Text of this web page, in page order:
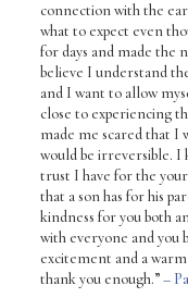
connection with the
what to expect even
for days and made the
believe I understand
and I want to allow
close to experiencing
made me scared that I
would be irreversible. I
trust I have for the
that a son has for his
kindness for you both
with everyone and you
excitement and a
thank you enough.”–